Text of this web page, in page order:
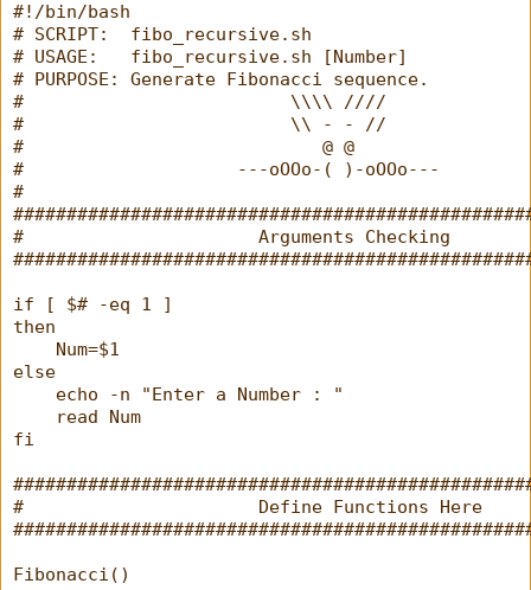
#!/bin/bash
# SCRIPT:  fibo_recursive.sh
# USAGE:   fibo_recursive.sh [Number]
# PURPOSE: Generate Fibonacci sequence.
#                         \\\\ ////
#                         \\ - - //
#                            @ @
#                    ---oOOo-( )-oOOo---
#
#                      Arguments Checking
if [ $# -eq 1 ]
then
    Num=$1
else
    echo -n "Enter a Number : "
    read Num
fi
#                      Define Functions
Fibonacci()